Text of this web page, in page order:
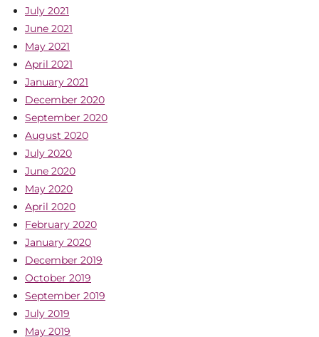
July 2021
June 2021
May 2021
April 2021
January 2021
December 2020
September 2020
August 2020
July 2020
June 2020
May 2020
April 2020
February 2020
January 2020
December 2019
October 2019
September 2019
July 2019
May 2019